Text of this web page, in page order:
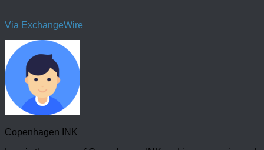
Via ExchangeWire
Copenhagen INK